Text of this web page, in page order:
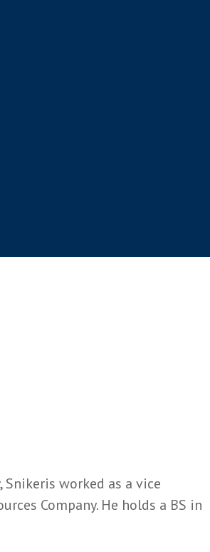
worked as a vice
Company. He holds a BS in